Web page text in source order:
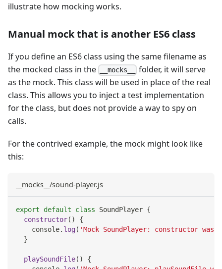
illustrate how mocking works.
Manual mock that is another ES6 class
If you define an ES6 class using the same filename as
the mocked class in the
__mocks__
folder, it will serve
as the mock. This class will be used in place of the real
class. This allows you to inject a test implementation
for the class, but does not provide a way to spy on
calls.
For the contrived example, the mock might look like
this:
__mocks__/sound-player.js
export default class SoundPlayer {
constructor( )
{
console. log( 'Mock SoundPlayer: constructor was
}
playSoundFile( )
{